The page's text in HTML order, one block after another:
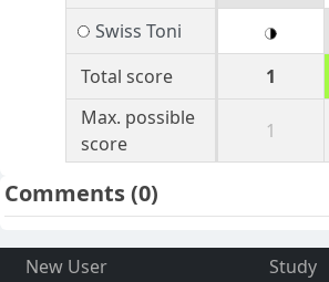
Swiss Toni
Total score
1
Max. possible
score
1
Comments(0)
New User
Study